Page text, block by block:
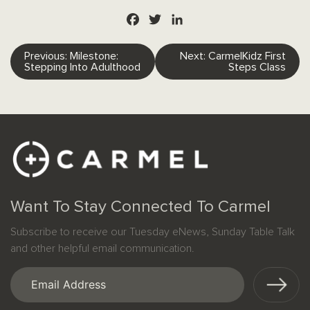
Facebook
Twitter
Post
navigation
Previous: Milestone:
Stepping Into Adulthood
Next: CarmelKidz First
Steps Class
Want To Stay Connected To Carmel
Subscribe to receive our Tuesday eNews, Sunday Table Talk
and other helpful email communication.
Email